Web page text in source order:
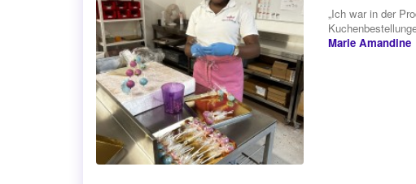
„Ich war in der
Marie Amandine